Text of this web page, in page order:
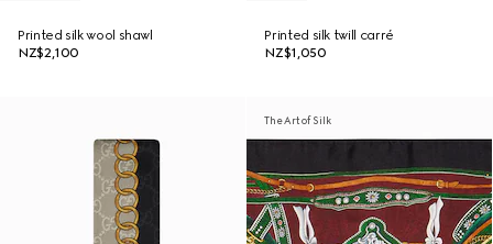
Printed silk wool shawl
NZ$2,100
Printed silk twill carré
NZ$1,050
The Art of Silk